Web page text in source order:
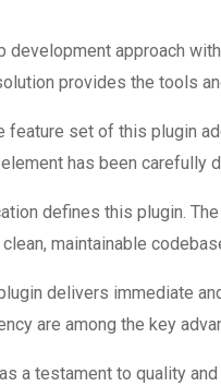
development approach
provides the tools
feature set of this plugin
has been carefully
defines this plugin.
maintainable
delivers immediate
are among the key
a testament to quality